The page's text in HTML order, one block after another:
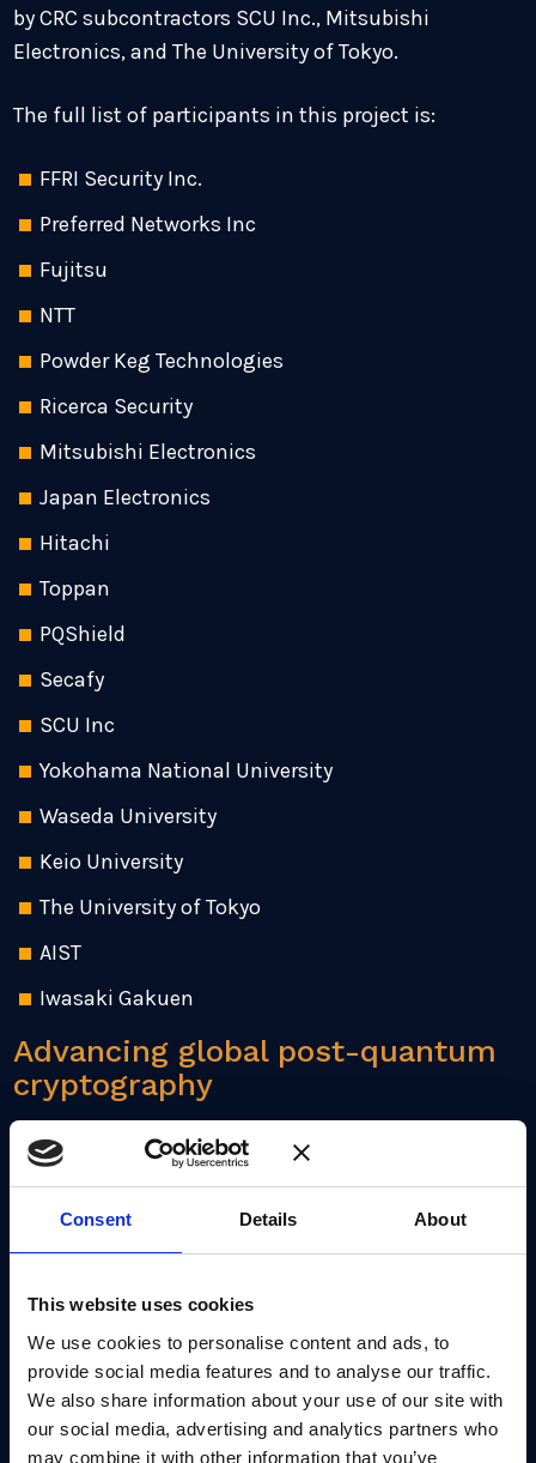
Consent Details About
This website uses cookies
We use cookies to personalise content and ads, to
provide social media features and to analyse our traffic.
We also share information about your use of our site with
our social media, advertising and analytics partners who
may combine it with other information that you’ve
by CRC subcontractors SCU Inc., Mitsubishi
Electronics, and The University of Tokyo.
The full list of participants in this project is:
FFRI Security Inc.
Preferred Networks Inc
Fujitsu
NTT
Powder Keg Technologies
Ricerca Security
Mitsubishi Electronics
Japan Electronics
Hitachi
Toppan
PQShield
Secafy
SCU Inc
Yokohama National University
Waseda University
Keio University
The University of Tokyo
AIST
Iwasaki Gakuen
Advancing global post-quantum
cryptography
Through this collaborative project we aim to
enhance the functionality and security of the
technology supply chain across Japan and globally.
avenues to understand the fundamental security of
current cryptography standards.
PQShield already has a strong presence in Japan,
with partners includingMirise Technologies,